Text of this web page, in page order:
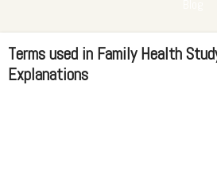
Terms used in Family Health
Explanations